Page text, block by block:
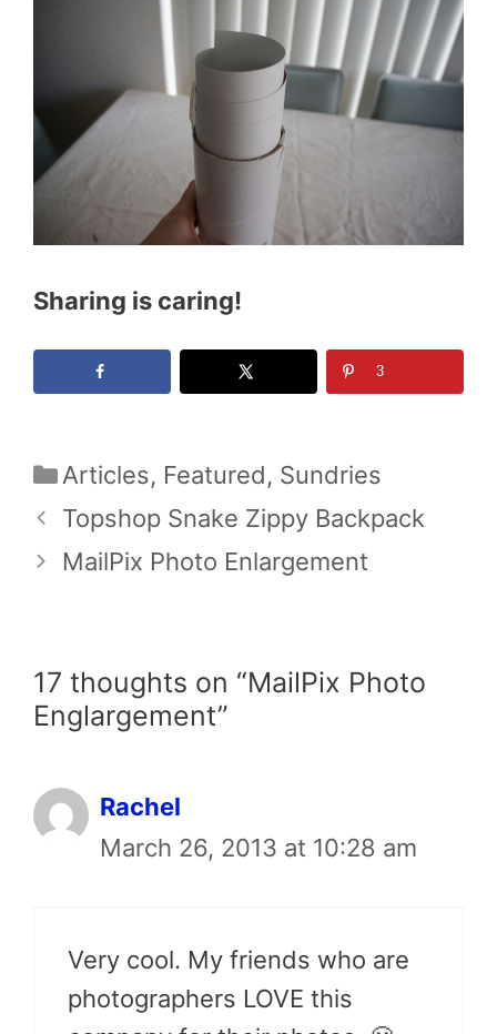
Sharing is caring!
3
Categories
Articles, Featured, Sundries
Topshop Snake Zippy Backpack
MailPix Photo Enlargement
17 thoughts on “MailPix Photo
Englargement”
Rachel
March 26, 2013 at 10:28 am
Very cool. My friends who are
photographers LOVE this